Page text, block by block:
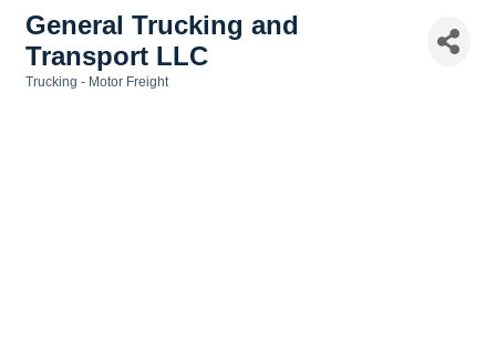
General Trucking and
Transport LLC
Trucking - Motor Freight